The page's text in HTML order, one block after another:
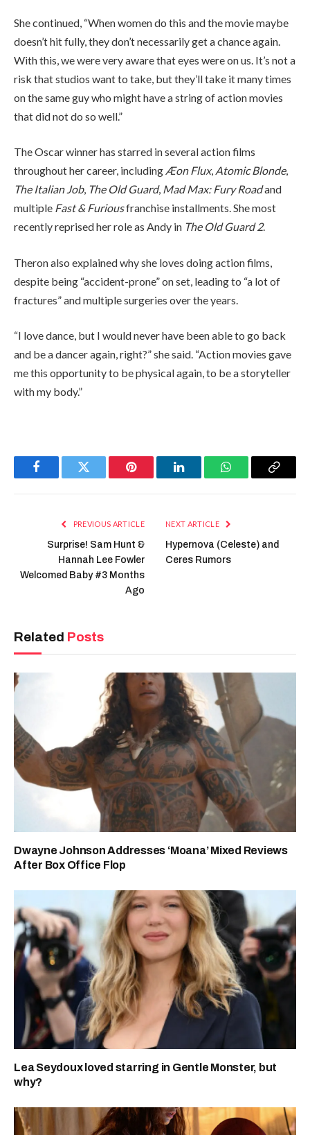
She continued, “When women do this and the movie maybe
doesn’t hit fully, they don’t necessarily get a chance again.
With this, we were very aware that eyes were on us. It’s not a
risk that studios want to take, but they’ll take it many times
on the same guy who might have a string of action movies
that did not do so well.”
The Oscar winner has starred in several action films
throughout her career, including Æon Flux, Atomic Blonde,
The Italian Job, The Old Guard, Mad Max: Fury Roadand
multiple Fast & Furiousfranchise installments. She most
recently reprised her role as Andy in The Old Guard 2.
Theron also explained why she loves doing action films,
despite being “accident-prone” on set, leading to “a lot of
fractures” and multiple surgeries over the years.
“I love dance, but I would never have been able to go back
and be a dancer again, right?” she said. “Action movies gave
me this opportunity to be physical again, to be a storyteller
with my body.”
FacebookTwitter Pinterest LinkedInWhatsAppCopy
PREVIOUS ARTICLE
Surprise! Sam Hunt &
Hannah Lee Fowler
Welcomed Baby #3 Months
Ago
NEXT ARTICLE
Hypernova (Celeste) and
Ceres Rumors
Related Posts
Dwayne Johnson Addresses ‘Moana’ Mixed Reviews
After Box Office Flop
Lea Seydoux loved starring in Gentle Monster, but
why?